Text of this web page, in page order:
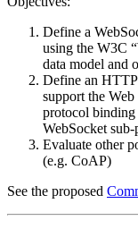
Define a
using the W3C
data model and
Define an
support the
protocol binding
WebSocket
Evaluate other
(e.g. CoAP)
See the proposed